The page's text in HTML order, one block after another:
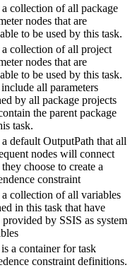
a collection of all package
nodes that are
to be used by this task.
a collection of all project
nodes that are
to be used by this task.
all parameters
by all package projects
the parent package
task.
a default OutputPath that all
nodes will connect
choose to create a
constraint
a collection of all variables
in this task that have
provided by SSIS as system
a container for task
constraint definitions.